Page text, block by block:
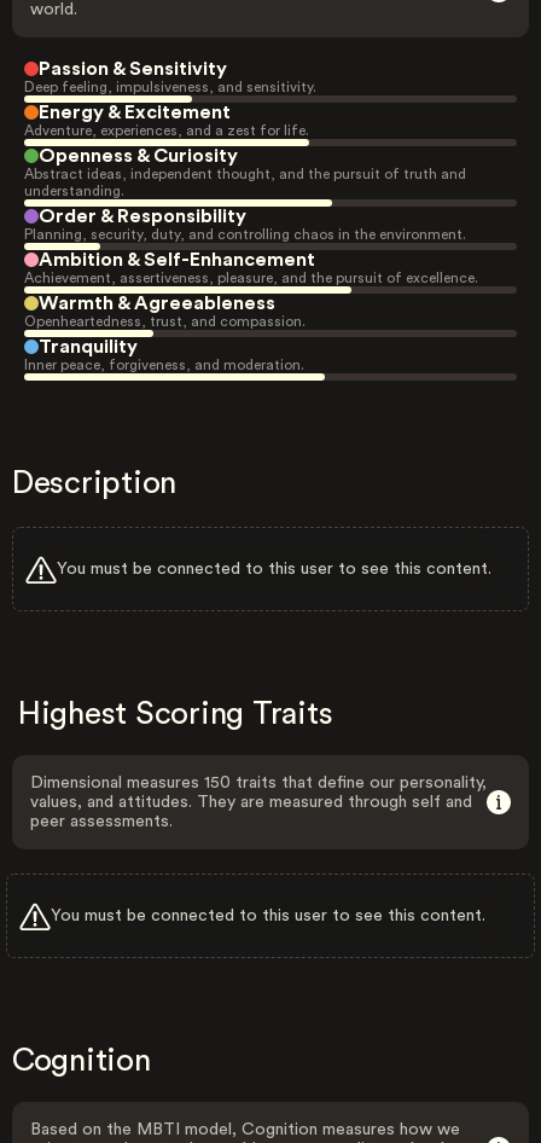
world.
Passion & Sensitivity
Deep feeling, impulsiveness, and sensitivity.
Energy & Excitement
Adventure, experiences, and a zest for life.
Openness & Curiosity
Abstract ideas, independent thought, and the pursuit of truth and
understanding.
Order & Responsibility
Planning, security, duty, and controlling chaos in the environment.
Ambition & Self-Enhancement
Achievement, assertiveness, pleasure, and the pursuit of excellence.
Warmth & Agreeableness
Openheartedness, trust, and compassion.
Tranquility
Inner peace, forgiveness, and moderation.
Description
You must be connected to this user to see this content.
Highest Scoring Traits
Dimensional measures 150 traits that define our personality,
values, and attitudes. They are measured through self and
peer assessments.
You must be connected to this user to see this content.
Cognition
Based on the MBTI model, Cognition measures how we